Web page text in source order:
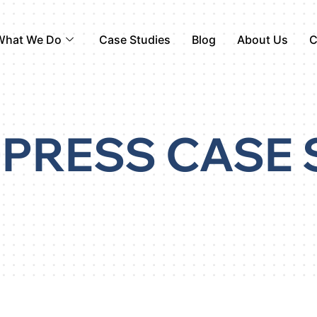
We Do Case Studies Blog About Us
CASE